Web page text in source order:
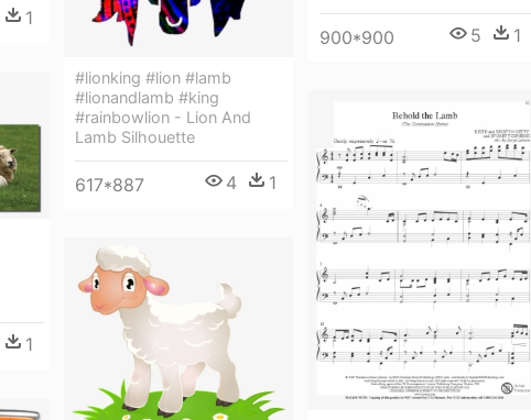
900*900 5 1
1
#lionking #lion #lamb
#lionandlamb #king
#rainbowlion - Lion And
Lamb Silhouette
617*887 4 1
1